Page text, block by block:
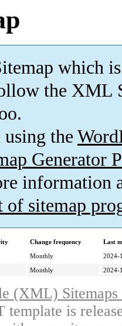
which is
the XML
using the
Generator
information
of sitemap
Change frequency
Last
Monthly
2024-
Monthly 2024-
(XML)
template is